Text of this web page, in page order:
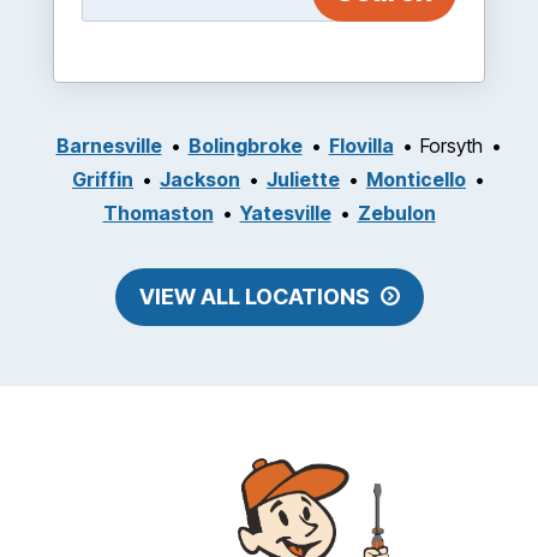
Barnesville Bolingbroke Flovilla
Forsyth
Griffin
Jackson Juliette
Monticello
Thomaston
Yatesville Zebulon
VIEW ALL LOCATIONS